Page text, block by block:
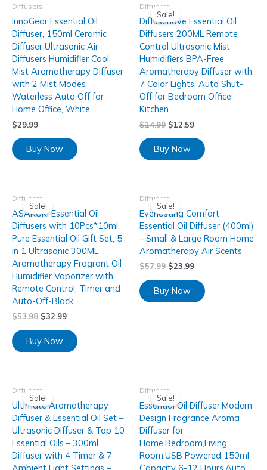
Diffusers
InnoGear Essential Oil
Diffuser, 150ml Ceramic
Diffuser Ultrasonic Air
Diffusers Humidifier Cool
Mist Aromatherapy Diffuser
with 2 Mist Modes
Waterless Auto Off for
Home Office, White
$29.99
Buy Now
Sale!
Diffusers
Diffuserlove Essential Oil
Diffusers 200ML Remote
Control Ultrasonic Mist
Humidifiers BPA-Free
Aromatherapy Diffuser with
7 Color Lights, Auto Shut-
Off for Bedroom Office
Kitchen
$14.99 $12.59
Buy Now
Sale!
Diffusers
ASAKUKI Essential Oil
Diffusers with 10Pcs*10ml
Pure Essential Oil Gift Set, 5
in 1 Ultrasonic 300ML
Aromatherapy Fragrant Oil
Humidifier Vaporizer with
Remote Control, Timer and
Auto-Off-Black
$53.98 $32.99
Buy Now
Sale!
Diffusers
Everlasting Comfort
Essential Oil Diffuser (400ml)
– Small & Large Room Home
Aromatherapy Air Scents
$57.99 $23.99
Buy Now
Sale!
Diffusers
Ultimate Aromatherapy
Diffuser & Essential Oil Set –
Ultrasonic Diffuser & Top 10
Essential Oils – 300ml
Diffuser with 4 Timer & 7
Sale!
Diffusers
Essential Oil Diffuser,Modern
Design Fragrance Aroma
Diffuser for
Home,Bedroom,Living
Room,USB Powered 150ml